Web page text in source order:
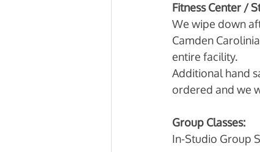
Fitness Center /
We wipe down
Camden
entire facility.
Additional hand
ordered and we
Group Classes:
In-Studio Group